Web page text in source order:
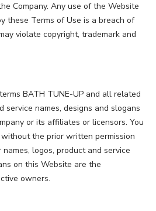
Company. Any use of the Website
these Terms of Use is a breach of
violate copyright, trademark and
BATH TUNE-UP and all related
service names, designs and slogans
or its affiliates or licensors. You
the prior written permission
logos, product and service
on this Website are the
owners.